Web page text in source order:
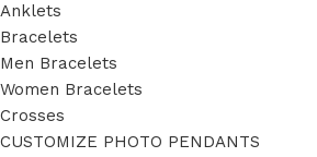
Anklets
Bracelets
Men Bracelets
Women Bracelets
Crosses
CUSTOMIZE PHOTO PENDANTS